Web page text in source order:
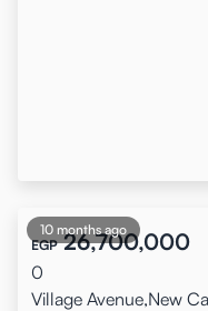
10 months ago
EGP 26,700,000
0
Village Avenue,New